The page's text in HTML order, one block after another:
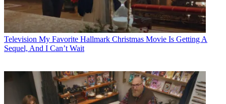
Television My Favorite Hallmark Christmas Movie Is Getting A
Sequel, And I Can’t Wait